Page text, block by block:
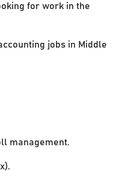
for work in the
jobs in Middle
management.